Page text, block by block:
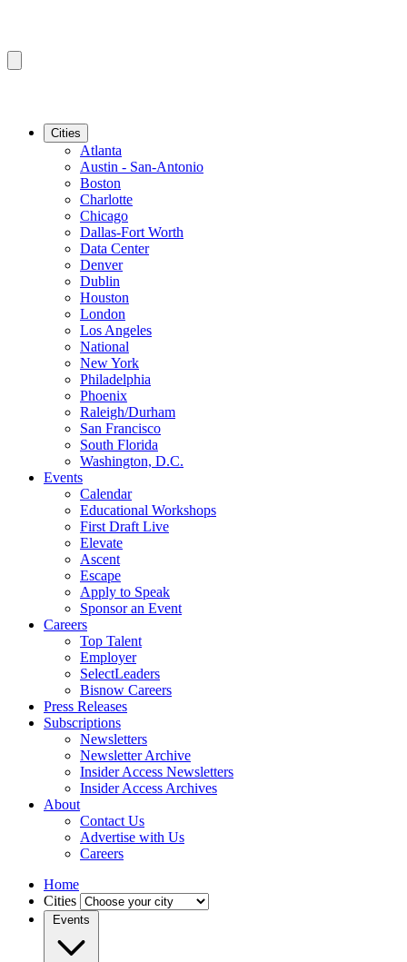
Cities
Atlanta
Austin - San-Antonio
Boston
Charlotte
Chicago
Dallas-Fort Worth
Data Center
Denver
Dublin
Houston
London
Los Angeles
National
New York
Philadelphia
Phoenix
Raleigh/Durham
San Francisco
South Florida
Washington, D.C.
Events
Calendar
Educational Workshops
First Draft Live
Elevate
Ascent
Escape
Apply to Speak
Sponsor an Event
Careers
Top Talent
Employer
SelectLeaders
Bisnow Careers
Press Releases
Subscriptions
Newsletters
Newsletter Archive
Insider Access Newsletters
Insider Access Archives
About
Contact Us
Advertise with Us
Careers
Home
Cities
Events